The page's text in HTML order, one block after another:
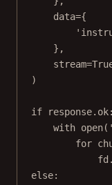
data={
},
stream=
)
if response.ok:
with open(
for
else: